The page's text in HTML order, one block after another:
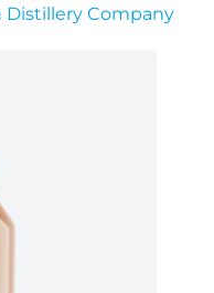
Distillery Company